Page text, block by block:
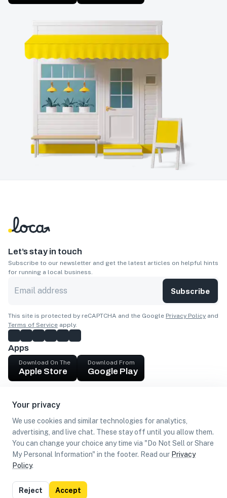
Your privacy
We use cookies and similar technologies for analytics,
advertising, and live chat. These stay off until you allow them.
You can change your choice any time via "Do Not Sell or Share
My Personal Information" in the footer. Read our Privacy
Policy.
Reject Accept
Let’s stay in touch
Subscribe to our newsletter and get the latest articles on helpful hints
for running a local business.
Subscribe
This site is protected by reCAPTCHA and the Google Privacy Policy and
Terms of Service apply.
Apps
Download On The
Apple Store
Download From
Google Play
Get cash
Find Customers
Privacy
Policy
Terms of
Use